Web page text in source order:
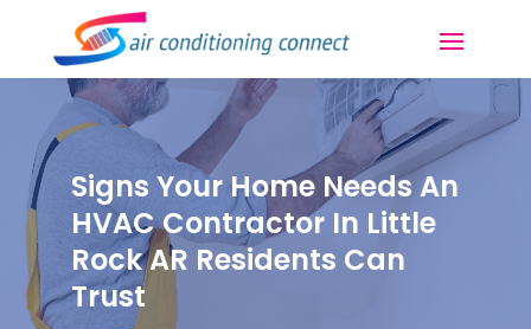
Signs Your Home Needs An
HVAC Contractor In Little
Rock AR Residents Can
Trust